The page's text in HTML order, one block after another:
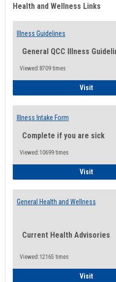
Health and Wellness Links
Illness Guidelines
General QCC Illness
Viewed:8709 times
VisitIllness
Illness Intake Form
Complete if you are sick
Viewed:10699 times
VisitIllness
General Health and Wellness
Current Health Advisories
Viewed:12165 times
Visit